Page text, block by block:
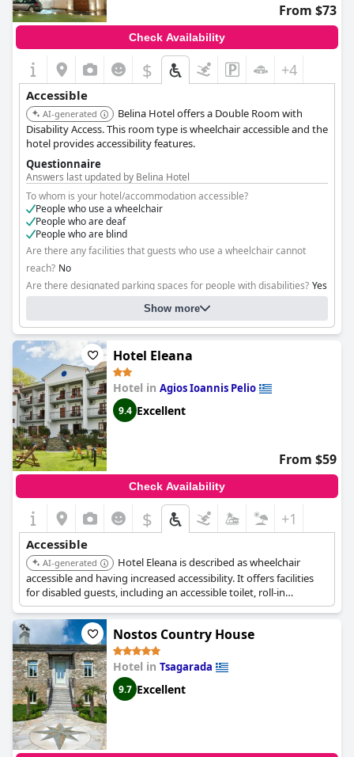
From $73
Check Availability
$ +4
Accessible
AI-generated
Belina Hotel offers a Double Room with
Disability Access. This room type is wheelchair accessible and the
hotel provides accessibility features.
Questionnaire
Answers last updated by Belina Hotel
To whom is your hotel/accommodation accessible?
People who use a wheelchair
People who are deaf
People who are blind
Are there any facilities that guests who use a wheelchair cannot
reach? No
Are there designated parking spaces for people with disabilities? Yes
Show more
Hotel Eleana
Hotel in Agios Ioannis Pelio
9.4 Excellent
From $59
Check Availability
$ +1
Accessible
AI-generated
Hotel Eleana is described as wheelchair
accessible and having increased accessibility. It offers facilities
for disabled guests, including an accessible toilet, roll-in
showers, a lift, lower sinks, and toilets with grab rails.
Nostos Country House
Hotel in Tsagarada
9.7 Excellent